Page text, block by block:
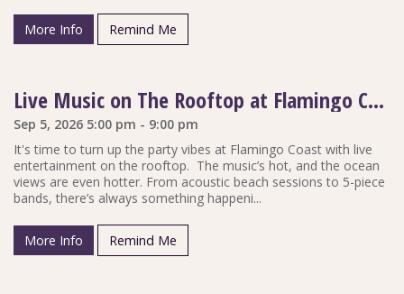
More Info Remind Me
Live Music on The Rooftop at Flamingo Coast
Sep 5, 2026 5:00 pm - 9:00 pm
It's time to turn up the party vibes at Flamingo Coast with live
entertainment on the rooftop. The music’s hot, and the ocean
views are even hotter. From acoustic beach sessions to 5-piece
bands, there’s always something happeni...
More Info Remind Me